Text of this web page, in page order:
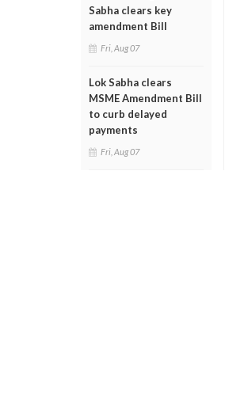
Sabha clears key
amendment Bill
Fri, Aug 07
Lok Sabha clears
MSME Amendment Bill
to curb delayed
payments
Fri, Aug 07